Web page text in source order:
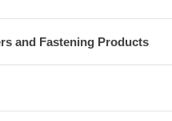
and Fastening Products